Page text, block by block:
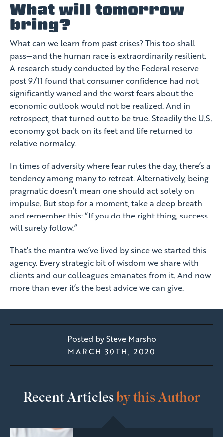
What will tomorrow
bring?
What can we learn from past crises? This too shall
pass—and the human race is extraordinarily resilient.
A research study conducted by the Federal reserve
post 9/11 found that consumer confidence had not
significantly waned and the worst fears about the
economic outlook would not be realized. And in
retrospect, that turned out to be true. Steadily the U.S.
economy got back on its feet and life returned to
relative normalcy.
In times of adversity where fear rules the day, there’s a
tendency among many to retreat. Alternatively, being
pragmatic doesn’t mean one should act solely on
impulse. But stop for a moment, take a deep breath
and remember this: “If you do the right thing, success
will surely follow.”
That’s the mantra we’ve lived by since we started this
agency. Every strategic bit of wisdom we share with
clients and our colleagues emanates from it. And now
more than ever it’s the best advice we can give.
Posted bySteve Marsho
MARCH 30TH, 2020
Recent Articlesby this Author